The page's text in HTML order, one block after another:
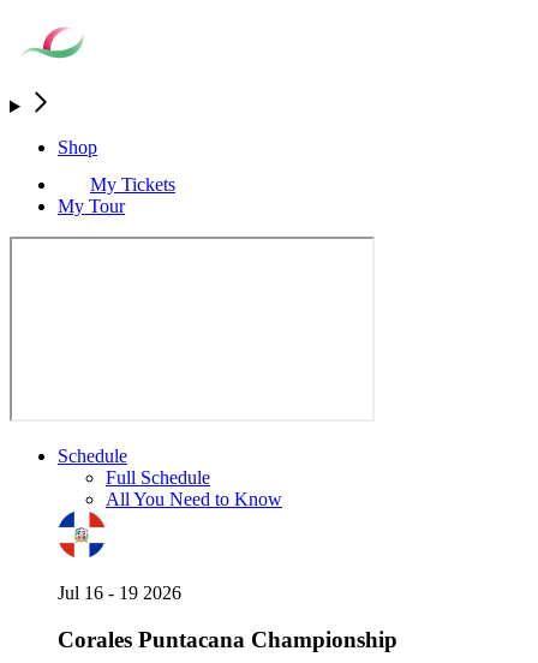
Shop
My Tickets
My Tour
Schedule
Full Schedule
All You Need to Know
Jul 16 - 19 2026
Corales Puntacana Championship